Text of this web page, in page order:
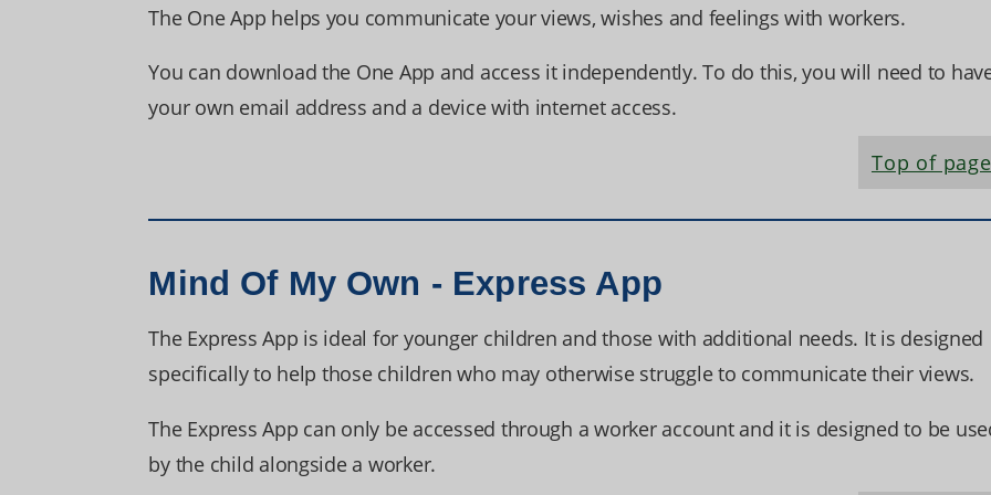
The One App helps you communicate your views, wishes and feelings with workers.
You can download the One App and access it independently. To do this, you will need to
your own email address and a device with internet access.
Top of page
Mind Of My Own - Express App
The Express App is ideal for younger children and those with additional needs. It is designed
specifically to help those children who may otherwise struggle to communicate their views.
The Express App can only be accessed through a worker account and it is designed to be
by the child alongside a worker.